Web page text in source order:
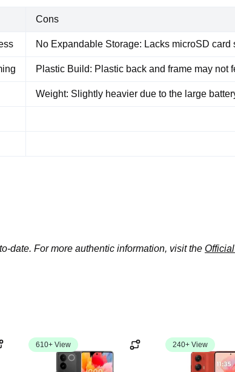
Cons
No Expandable Storage: Lacks microSD card
Plastic Build: Plastic back and frame may not
Weight: Slightly heavier due to the large
date. For more authentic information, visit the
610+ View 240+ View